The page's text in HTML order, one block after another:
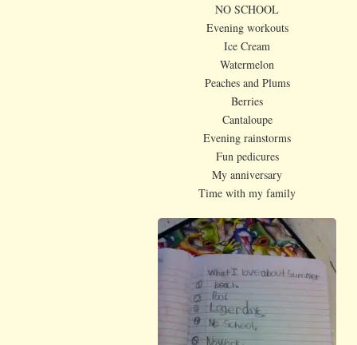
NO SCHOOL
Evening workouts
Ice Cream
Watermelon
Peaches and Plums
Berries
Cantaloupe
Evening rainstorms
Fun pedicures
My anniversary
Time with my family